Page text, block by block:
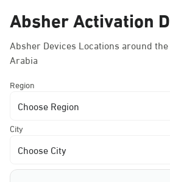
Absher Activation
Absher Devices Locations around
Arabia
Region
Choose Region
City
Choose City